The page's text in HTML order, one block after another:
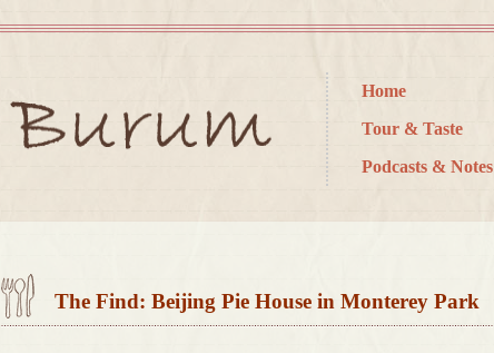
Home
Tour & Taste
Podcasts & Notes
The Find: Beijing Pie House in Monterey Park